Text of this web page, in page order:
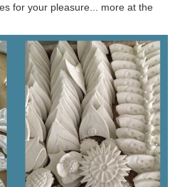
for your pleasure... more at the